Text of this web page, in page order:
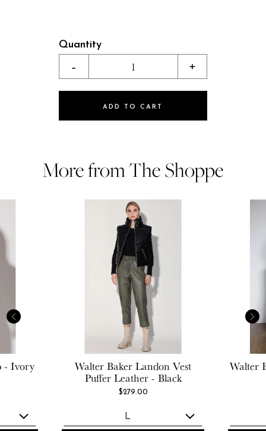
Quantity
- 1 +
ADD TO CART
More from The Shoppe
Walter BakerLandon Vest
Puffer Leather - Black
$279.00
Walter
- Ivory